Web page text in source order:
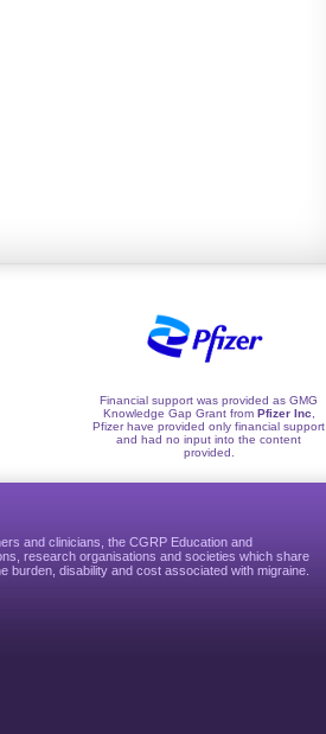
Financial support was provided as GMG
Knowledge Gap Grant from Pfizer Inc
Pfizer have provided only financial support
and had no input into the content
provided.
and clinicians, the CGRP Education and
research organisations and societies which share
burden, disability and cost associated with migraine.